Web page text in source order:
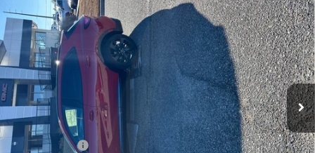
NEW2025BUICK ENVISIONSPORT TOURING
VIN: LRBFZLE47SD027235 Stock:N29009 4ZC26
In Stock Ext. Int.
$41,985
SALE PRICE
Less
MSRP: $43,735
Action Discount -$1,750
Compare Vehicle